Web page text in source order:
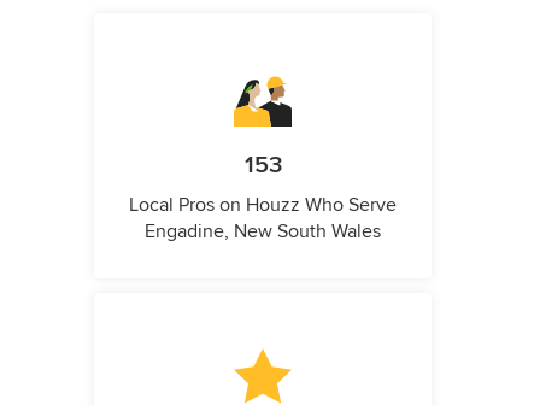
153
Local Pros on Houzz Who Serve
Engadine, New South Wales